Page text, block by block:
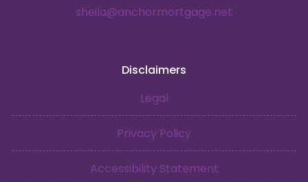
sheila@anchormortgage.net
Disclaimers
Legal
Privacy Policy
Accessibility Statement